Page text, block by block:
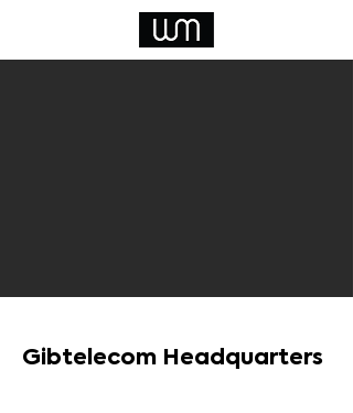
Gibtelecom Headquarters